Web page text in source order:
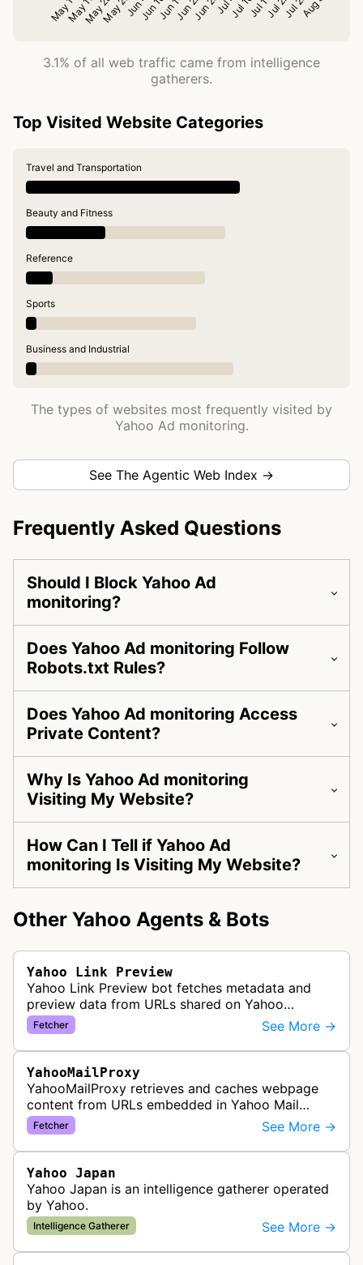
3.1% of all web traffic came from intelligence
gatherers.
Top Visited Website Categories
Travel and Transportation
Beauty and Fitness
Reference
Sports
Business and Industrial
The types of websites most frequently visited by
Yahoo Ad monitoring.
See The Agentic Web Index →
Frequently Asked Questions
Should I Block Yahoo Ad
monitoring?
Does Yahoo Ad monitoring Follow
Robots.txt Rules?
Does Yahoo Ad monitoring Access
Private Content?
Why Is Yahoo Ad monitoring
Visiting My Website?
How Can I Tell if Yahoo Ad
monitoring Is Visiting My Website?
Other Yahoo Agents & Bots
Yahoo Link Preview
Yahoo Link Preview bot fetches metadata and
preview data from URLs shared on Yahoo
platforms and services. Supports Yahoo's social
features, news aggregation, and content…
Fetcher See More →
YahooMailProxy
YahooMailProxy retrieves and caches webpage
content from URLs embedded in Yahoo Mail
emails, improving security and reducing
bandwidth usage for email users.
Fetcher See More →
Yahoo Japan
Yahoo Japan is an intelligence gatherer operated
by Yahoo.
Intelligence Gatherer See More →